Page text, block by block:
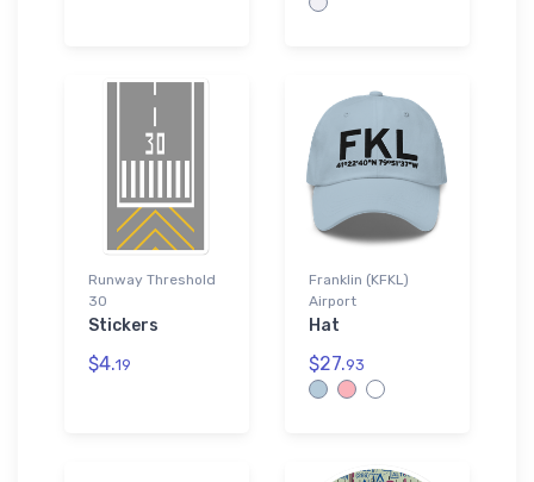
Runway Threshold
30
Stickers
$4.19
Franklin (KFKL)
Airport
Hat
$27.93